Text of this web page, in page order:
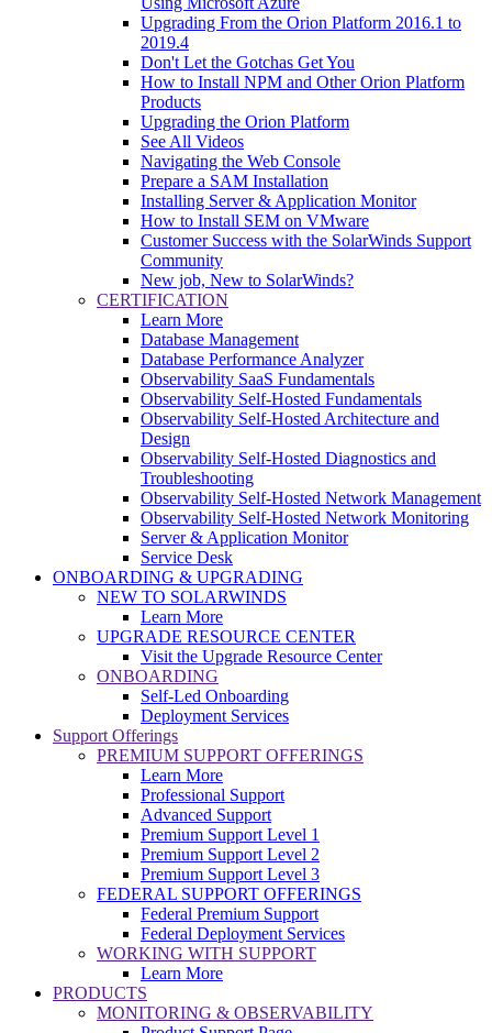
Upgrading From the Orion Platform 2016.1 to
2019.4
Don't Let the Gotchas Get You
How to Install NPM and Other Orion Platform
Products
Upgrading the Orion Platform
See All Videos
Navigating the Web Console
Prepare a SAM Installation
Installing Server & Application Monitor
How to Install SEM on VMware
Customer Success with the SolarWinds Support
Community
New job, New to SolarWinds?
CERTIFICATION
Learn More
Database Management
Database Performance Analyzer
Observability SaaS Fundamentals
Observability Self-Hosted Fundamentals
Observability Self-Hosted Architecture and
Design
Observability Self-Hosted Diagnostics and
Troubleshooting
Observability Self-Hosted Network Management
Observability Self-Hosted Network Monitoring
Server & Application Monitor
Service Desk
ONBOARDING & UPGRADING
NEW TO SOLARWINDS
Learn More
UPGRADE RESOURCE CENTER
Visit the Upgrade Resource Center
ONBOARDING
Self-Led Onboarding
Deployment Services
Support Offerings
PREMIUM SUPPORT OFFERINGS
Learn More
Professional Support
Advanced Support
Premium Support Level 1
Premium Support Level 2
Premium Support Level 3
FEDERAL SUPPORT OFFERINGS
Federal Premium Support
Federal Deployment Services
WORKING WITH SUPPORT
Learn More
PRODUCTS
MONITORING & OBSERVABILITY